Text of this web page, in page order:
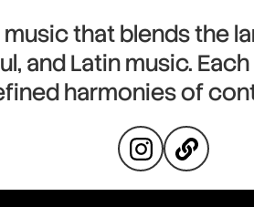
that blends the
and Latin music.
harmonies of